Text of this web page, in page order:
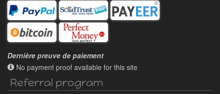
Dernière preuve de paiement
No payment proof available for this site
Referral program